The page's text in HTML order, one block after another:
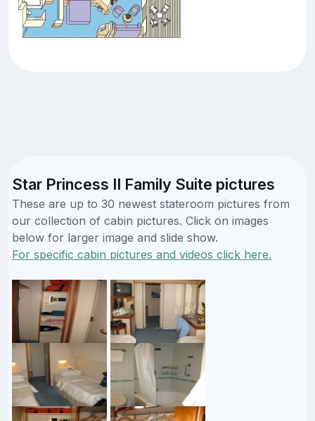
Star Princess II Family Suite pictures
These are up to 30 newest stateroom pictures from
our collection of cabin pictures. Click on images
below for larger image and slide show.
For specific cabin pictures and videos click here.